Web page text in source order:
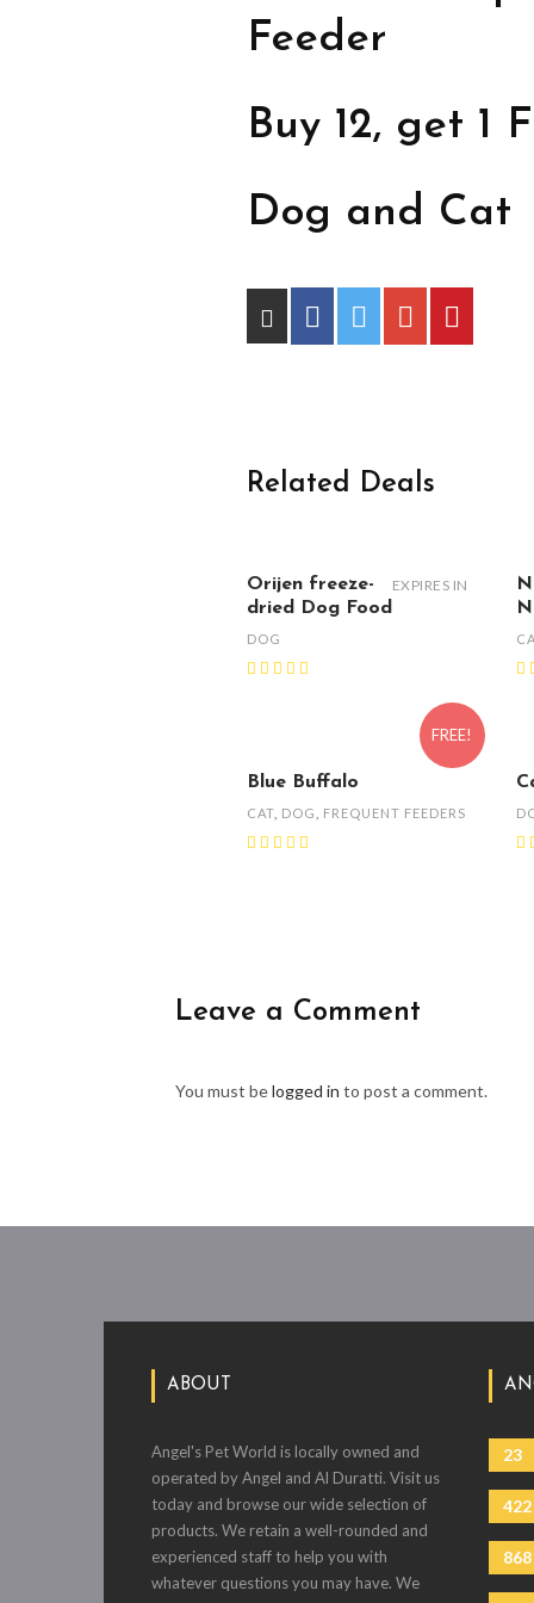
Feeder
Buy 12, get 1
Dog and Cat
Related Deals
Orijen freeze-
dried Dog Food
DOG
EXPIRES IN
FREE!
Blue Buffalo
CAT DOG FREQUENT FEEDERS
Leave a Comment
You must belogged in to post a comment.
ABOUT
Angel's Pet World is locally owned and
operated by Angel and Al Duratti. Visit us
today and browse our wide selection of
products. We retain a well-rounded and
experienced staff to help you with
whatever questions you may have. We
23
422
868